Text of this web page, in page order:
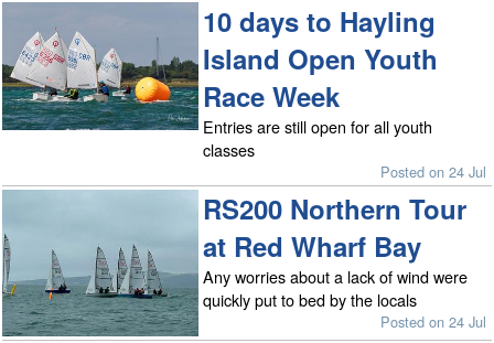
10 days to Hayling
Island Open Youth
Race Week
Entries are still open for all youth
classes
Posted on 24 Jul
RS200 Northern Tour
at Red Wharf Bay
Any worries about a lack of wind were
quickly put to bed by the locals
Posted on 24 Jul